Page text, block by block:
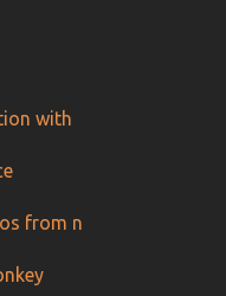
with
from n